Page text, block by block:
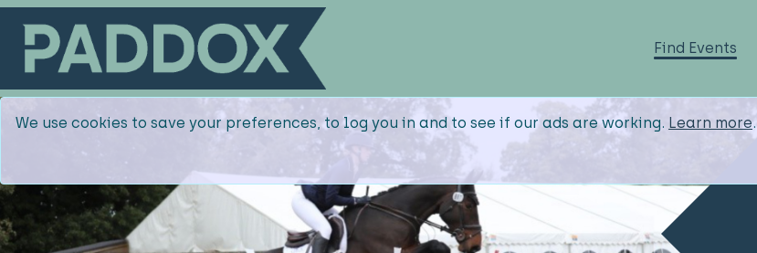
Find Events
We use cookies to save your preferences, to log you in and to see if our ads are working. Learn more.